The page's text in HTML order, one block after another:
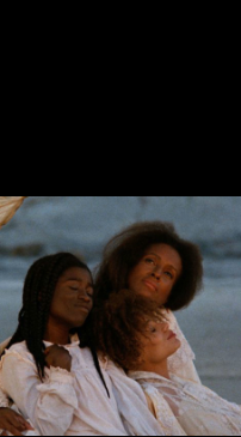
Free
Recently added
Popular
Inside Film